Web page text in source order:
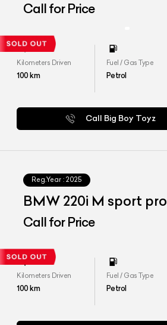
Call for Price
Kilometers Driven
100km
Fuel / Gas Type
Petrol
Call Big Boy Toyz
Reg.Year : 2025
⁠BMW 220i M sport pro
Call for Price
Kilometers Driven
100km
Fuel / Gas Type
Petrol